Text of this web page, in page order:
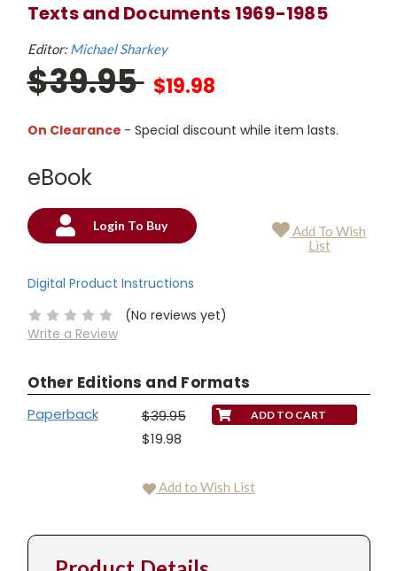
Texts and Documents 1969-1985
Editor:Michael Sharkey
$39.95 $19.98
On Clearance - Special discount while item lasts.
eBook
Current
Login To Buy
Add To Wish
List
Digital Product Instructions
(No reviews yet)
Write a Review
Other Editions and Formats
Paperback
$39.95
$19.98
Add to Wish List